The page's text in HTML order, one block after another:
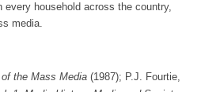
every household across the country,
media.
the Mass Media(1987); P.J. Fourtie,